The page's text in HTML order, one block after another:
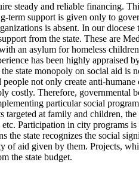
steady and reliable financing.
term support is given only to
is absent. In our
from the state. These are
an asylum for homeless
has been highly appraised
state monopoly on social aid is
not only create anti-
costly. Therefore, governmental
particular social
targeted at family and children,
Participation in city programs is
the state recognizes the social
of aid given by them. Projects,
the state budget.